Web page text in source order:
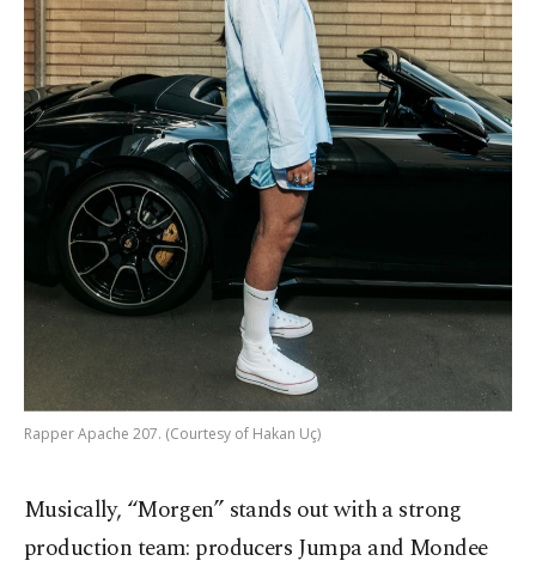
Rapper Apache 207. (Courtesy of Hakan Uç)
Musically, “Morgen” stands out with a strong
production team: producers Jumpa and Mondee